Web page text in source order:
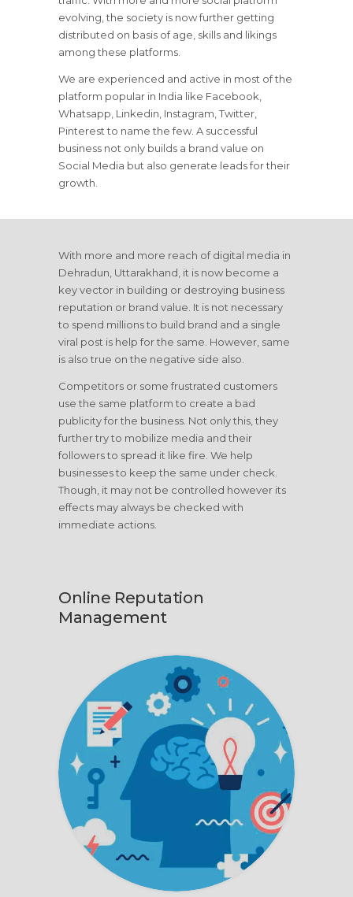
evolving, the society is now further getting
distributed on basis of age, skills and likings
among these platforms.
We are experienced and active in most of the
platform popular in India like Facebook,
Whatsapp, Linkedin, Instagram, Twitter,
Pinterest to name the few. A successful
business not only builds a brand value on
Social Media but also generate leads for their
growth.
With more and more reach of digital media in
Dehradun, Uttarakhand, it is now become a
key vector in building or destroying business
reputation or brand value. It is not necessary
to spend millions to build brand and a single
viral post is help for the same. However, same
is also true on the negative side also.
Competitors or some frustrated customers
use the same platform to create a bad
publicity for the business. Not only this, they
further try to mobilize media and their
followers to spread it like fire. We help
businesses to keep the same under check.
Though, it may not be controlled however its
effects may always be checked with
immediate actions.
Online Reputation
Management